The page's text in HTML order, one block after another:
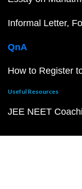
Informal Letter
QnA
How to Register
Useful Resources
JEE NEET